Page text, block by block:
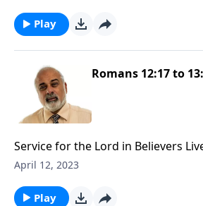
Play
Romans 12:17 to
Service for the Lord in Believers
April 12, 2023
Play